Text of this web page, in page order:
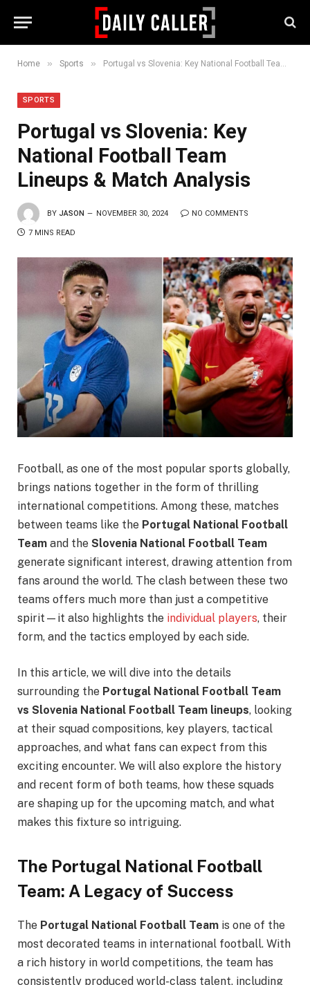
Home » Sports » Portugal vs Slovenia: Key National Football Team Lineups & Match Analysis
SPORTS
Portugal vs Slovenia: Key
National Football Team
Lineups & Match Analysis
BY JASON NOVEMBER 30, 2024 NO COMMENTS
7 MINS READ
Football, as one of the most popular sports globally,
brings nations together in the form of thrilling
international competitions. Among these, matches
between teams like the Portugal National Football
Team and the Slovenia National Football Team
generate significant interest, drawing attention from
fans around the world. The clash between these two
teams offers much more than just a competitive
spirit—it also highlights the individual players, their
form, and the tactics employed by each side.
In this article, we will dive into the details
surrounding the Portugal National Football Team
vs Slovenia National Football Team lineups, looking
at their squad compositions, key players, tactical
approaches, and what fans can expect from this
exciting encounter. We will also explore the history
and recent form of both teams, how these squads
are shaping up for the upcoming match, and what
makes this fixture so intriguing.
The Portugal National Football
Team: A Legacy of Success
The Portugal National Football Team is one of the
most decorated teams in international football. With
a rich history in world competitions, the team has
consistently produced world-class talent, including